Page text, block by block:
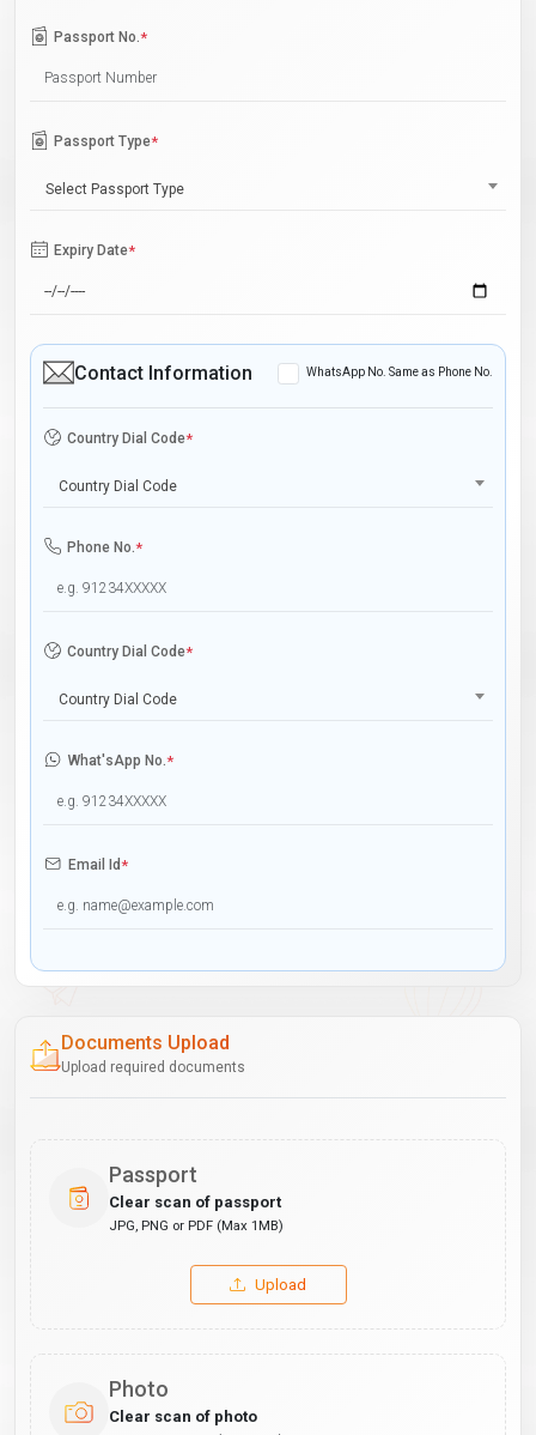
Passport No.*
Passport Type*
Select Passport Type
Expiry Date*
Contact Information WhatsApp No. Same as Phone No.
Country Dial Code*
Country Dial Code
Phone No.*
Country Dial Code*
Country Dial Code
What'sApp No.*
Email Id*
Documents Upload
Upload required documents
Passport
Clear scan of passport
JPG, PNG or PDF (Max 1MB)
Upload
Photo
Clear scan of photo